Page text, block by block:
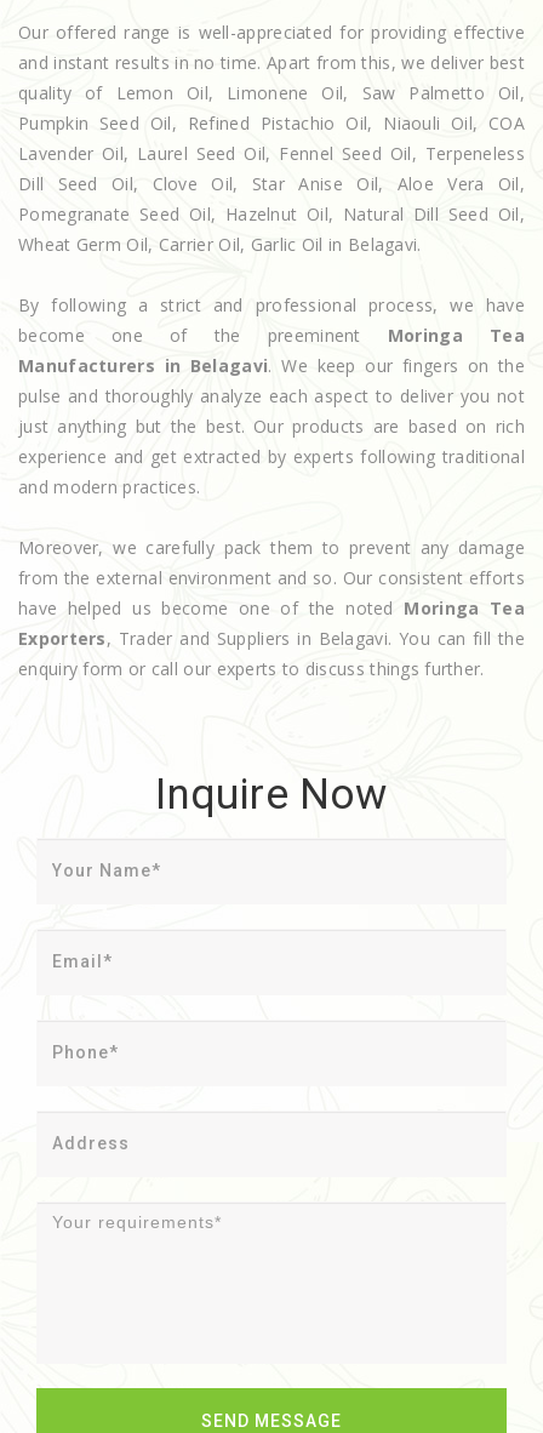
Our offered range is well-appreciated for providing effective
and instant results in no time. Apart from this, we deliver best
quality of Lemon Oil, Limonene Oil, Saw Palmetto Oil,
Pumpkin Seed Oil, Refined Pistachio Oil, Niaouli Oil, COA
Lavender Oil, Laurel Seed Oil, Fennel Seed Oil, Terpeneless
Dill Seed Oil, Clove Oil, Star Anise Oil, Aloe Vera Oil,
Pomegranate Seed Oil, Hazelnut Oil, Natural Dill Seed Oil,
Wheat Germ Oil, Carrier Oil, Garlic Oil in Belagavi.
By following a strict and professional process, we have
become one of the preeminent Moringa Tea
Manufacturers in Belagavi. We keep our fingers on the
pulse and thoroughly analyze each aspect to deliver you not
just anything but the best. Our products are based on rich
experience and get extracted by experts following traditional
and modern practices.
Moreover, we carefully pack them to prevent any damage
from the external environment and so. Our consistent efforts
have helped us become one of the noted Moringa Tea
Exporters, Trader and Suppliers in Belagavi. You can fill the
enquiry form or call our experts to discuss things further.
Inquire Now